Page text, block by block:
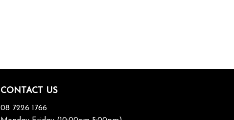
CONTACT US
08 7226 1766